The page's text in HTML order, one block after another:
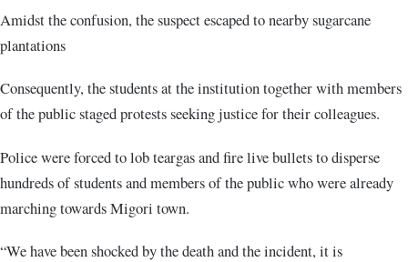
Amidst the confusion, the suspect escaped to nearby sugarcane
plantations
Consequently, the students at the institution together with members
of the public staged protests seeking justice for their colleagues.
Police were forced to lob teargas and fire live bullets to disperse
hundreds of students and members of the public who were already
marching towards Migori town.
“We have been shocked by the death and the incident, it is